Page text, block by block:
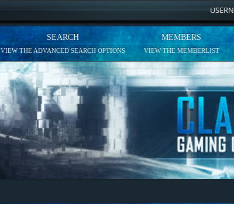
SEARCH
VIEW THE ADVANCED SEARCH OPTIONS
MEMBERS
VIEW THE MEMBERLIST